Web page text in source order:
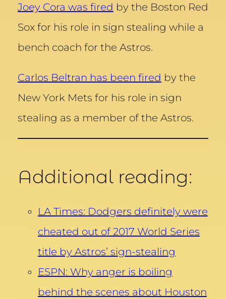
Joey Cora was fired by the Boston Red
Sox for his role in sign stealing while a
bench coach for the Astros.
Carlos Beltran has been fired by the
New York Mets for his role in sign
stealing as a member of the Astros.
Additional reading:
LA Times: Dodgers definitely were
cheated out of 2017 World Series
title by Astros’ sign-stealing
ESPN: Why anger is boiling
behind the scenes about Houston